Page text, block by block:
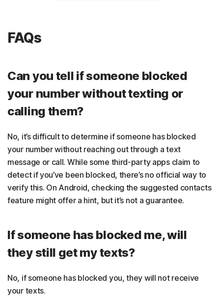
FAQs
Can you tell if someone blocked
your number without texting or
calling them?
No, it’s difficult to determine if someone has blocked
your number without reaching out through a text
message or call. While some third-party apps claim to
detect if you’ve been blocked, there’s no official way to
verify this. On Android, checking the suggested contacts
feature might offer a hint, but it’s not a guarantee.
If someone has blocked me, will
they still get my texts?
No, if someone has blocked you, they will not receive
your texts.